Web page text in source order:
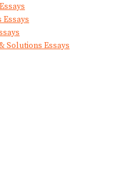
Essays
Solutions Essays